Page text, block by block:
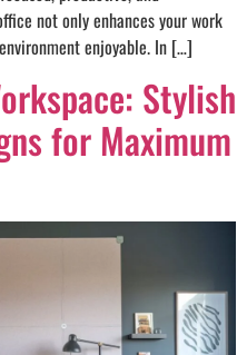
not only enhances your work
enjoyable. In […]
Stylish
for Maximum